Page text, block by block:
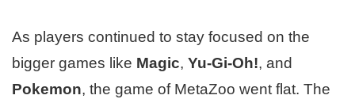
As players continued to stay focused on the
bigger games like Magic, Yu-Gi-Oh!, and
Pokemon, the game of MetaZoo went flat. The